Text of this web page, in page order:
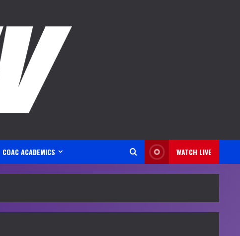
COAC ACADEMICS WATCH LIVE